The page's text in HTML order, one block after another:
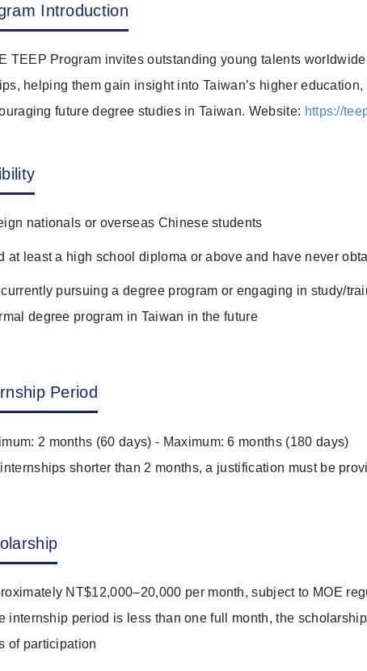
Introduction
TEEP Program invites outstanding young talents
helping them gain insight into Taiwan’s higher
future degree studies in Taiwan. Website: https://
nationals or overseas Chinese students
at least a high school diploma or above and have never
currently pursuing a degree program or engaging in study/
degree program in Taiwan in the future
Period
2 months (60 days) - Maximum: 6 months (180 days)
shorter than 2 months, a justification must be
NT$12,000–20,000 per month, subject to MOE
internship period is less than one full month, the
of participation